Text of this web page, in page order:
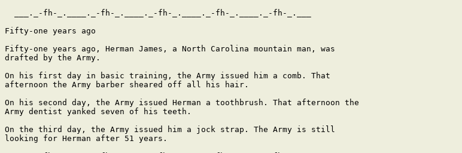
  ___._-fh-_.____._-fh-_.____._-fh-_.____._-fh-_.____._-fh-_.___
Fifty-one years ago
Fifty-one years ago, Herman James, a North Carolina mountain man, was
drafted by the Army.
On his first day in basic training, the Army issued him a comb. That
afternoon the Army barber sheared off all his hair.
On his second day, the Army issued Herman a toothbrush. That afternoon the
Army dentist yanked seven of his teeth.
On the third day, the Army issued him a jock strap. The Army is still
looking for Herman after 51 years.